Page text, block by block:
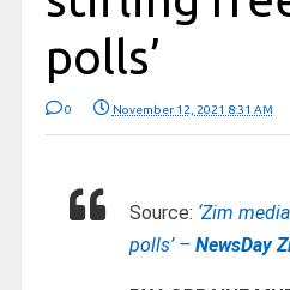
polls’
0 November 12, 2021 8:31 AM
Source: ‘Zim
polls’ – NewsDay